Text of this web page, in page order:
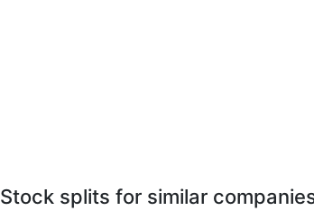
Stock splits for similar